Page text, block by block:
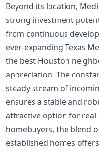
Beyond its location,
strong investment
from continuous
ever-expanding Texas
the best Houston
appreciation. The
steady stream of
ensures a stable and
attractive option for real
homebuyers, the blend
established homes